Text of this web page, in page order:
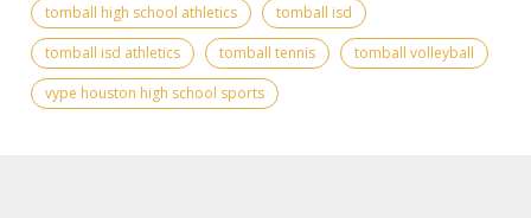
tomball high school athletics
tomball isd
tomball isd athletics
tomball tennis
tomball volleyball
vype houston high school sports